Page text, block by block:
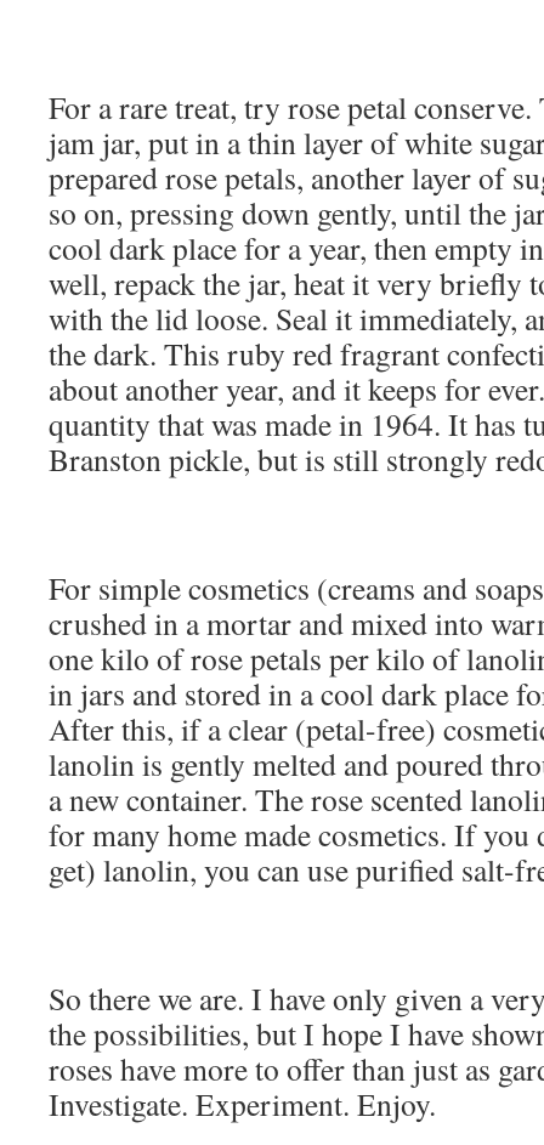
For a rare treat, try rose petal conserve.
jam jar, put in a thin layer of white
prepared rose petals, another layer of
so on, pressing down gently, until the
cool dark place for a year, then empty
well, repack the jar, heat it very briefly
with the lid loose. Seal it immediately,
the dark. This ruby red fragrant
about another year, and it keeps for
quantity that was made in 1964. It has
Branston pickle, but is still strongly
For simple cosmetics (creams and
crushed in a mortar and mixed into
one kilo of rose petals per kilo of
in jars and stored in a cool dark place
After this, if a clear (petal-free)
lanolin is gently melted and poured
a new container. The rose scented
for many home made cosmetics. If
get) lanolin, you can use purified salt-
So there we are. I have only given a
the possibilities, but I hope I have
roses have more to offer than just as
Investigate. Experiment. Enjoy.